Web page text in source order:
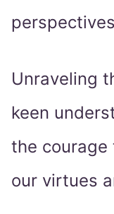
Unraveling
keen
the
our virtues